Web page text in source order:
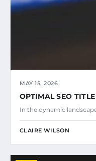
MAY 15, 2026
OPTIMAL SEO
In the dynamic
CLAIRE WILSON